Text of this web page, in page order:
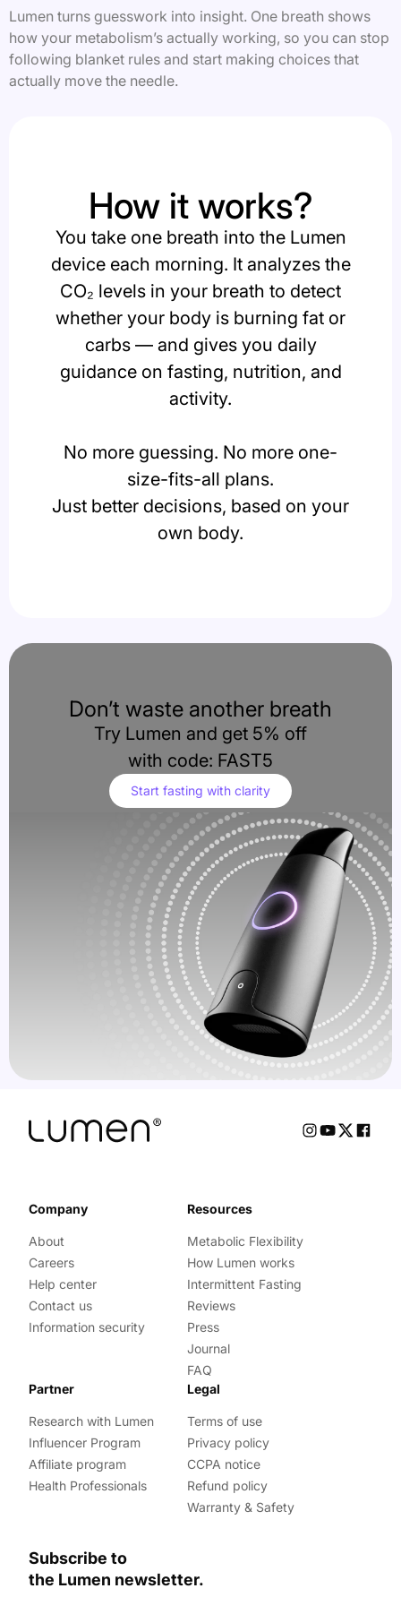
Lumen turns guesswork into insight. One breath shows
how your metabolism’s actually working, so you can stop
following blanket rules and start making choices that
actually move the needle.
How it works?
You take one breath into the Lumen
device each morning. It analyzes the
CO₂ levels in your breath to detect
whether your body is burning fat or
carbs — and gives you daily
guidance on fasting, nutrition, and
activity.
No more guessing. No more one-
size-fits-all plans.
Just better decisions, based on your
own body.
Don’t waste another breath
Try Lumen and get 5% off
with code: FAST5
Start fasting with clarity
Company
About
Careers
Help center
Contact us
Information security
Resources
Metabolic Flexibility
How Lumen works
Intermittent Fasting
Reviews
Press
Journal
FAQ
Partner
Research with Lumen
Influencer Program
Affiliate program
Health Professionals
Legal
Terms of use
Privacy policy
CCPA notice
Refund policy
Warranty & Safety
Subscribe to
the Lumen newsletter.